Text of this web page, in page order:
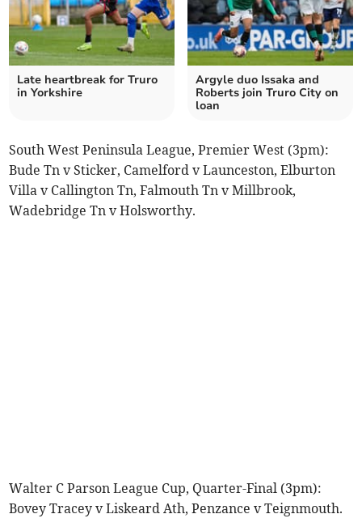
Late heartbreak for Truro
in Yorkshire
Argyle duo Issaka and
Roberts join Truro City on
loan
South West Peninsula League, Premier West (3pm):
Bude Tn v Sticker, Camelford v Launceston, Elburton
Villa v Callington Tn, Falmouth Tn v Millbrook,
Wadebridge Tn v Holsworthy.
Walter C Parson League Cup, Quarter-Final (3pm):
Bovey Tracey v Liskeard Ath, Penzance v Teignmouth.